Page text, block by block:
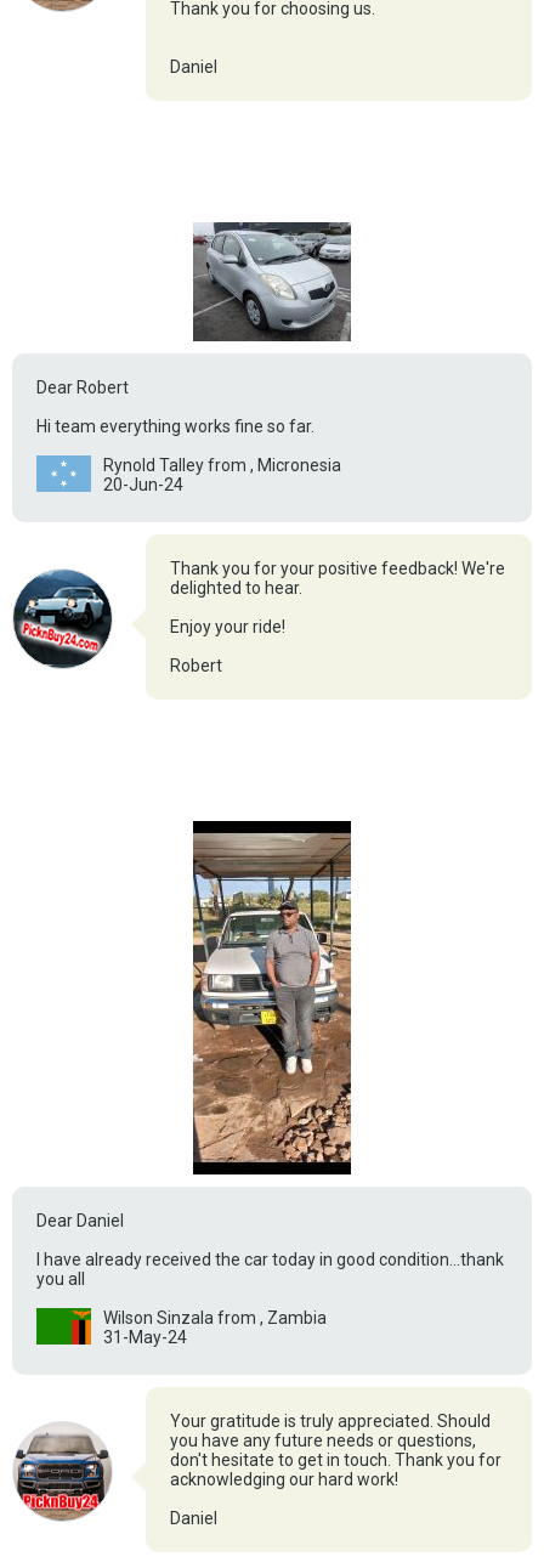
Thank you for choosing us.
Daniel
Dear Robert
Hi team everything works fine so far.
Rynold Talley from , Micronesia
20-Jun-24
Thank you for your positive feedback! We're
delighted to hear.
Enjoy your ride!
Robert
Dear Daniel
I have already received the car today in good condition...thank
you all
Wilson Sinzala from , Zambia
31-May-24
Your gratitude is truly appreciated. Should
you have any future needs or questions,
don't hesitate to get in touch. Thank you for
acknowledging our hard work!
Daniel